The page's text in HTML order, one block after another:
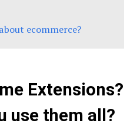
ecommerce?
Extensions?
use them all?